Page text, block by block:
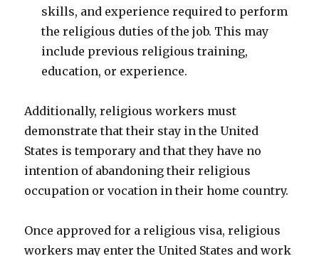
skills, and experience required to perform
the religious duties of the job. This may
include previous religious training,
education, or experience.
Additionally, religious workers must
demonstrate that their stay in the United
States is temporary and that they have no
intention of abandoning their religious
occupation or vocation in their home country.
Once approved for a religious visa, religious
workers may enter the United States and work